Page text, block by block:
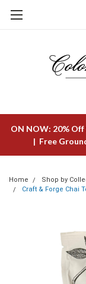
ON NOW: 20%
| Free
Home Shop by
Craft & Forge Chai